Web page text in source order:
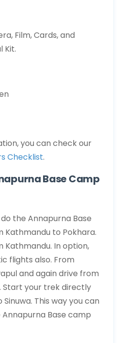
Film, Cards, and
Kit.
you can check our
Checklist.
Base Camp
the Annapurna Base
Kathmandu to Pokhara.
Kathmandu. In option,
flights also. From
and again drive from
Start your trek directly
This way you can
Base camp